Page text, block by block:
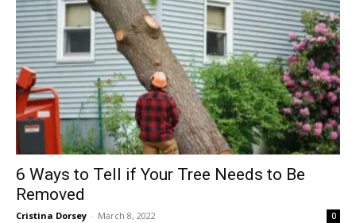
6 Ways to Tell if Your Tree Needs to Be
Removed
Cristina Dorsey - March 8, 2022 0